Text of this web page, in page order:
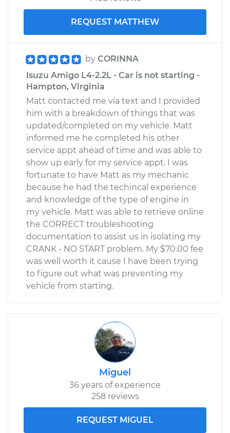
REQUEST MATTHEW
by CORINNA
Isuzu Amigo L4-2.2L - Car is not starting -
Hampton, Virginia
Matt contacted me via text and I provided
him with a breakdown of things that was
updated/completed on my vehicle. Matt
informed me he completed his other
service appt ahead of time and was able to
show up early for my service appt. I was
fortunate to have Matt as my mechanic
because he had the techincal experience
and knowledge of the type of engine in
my vehicle. Matt was able to retrieve online
the CORRECT troubleshooting
documentation to assist us in isolating my
CRANK - NO START problem. My $70.00 fee
was well worth it cause I have been trying
to figure out what was preventing my
vehicle from starting.
Miguel
36 years of experience
258 reviews
REQUEST MIGUEL